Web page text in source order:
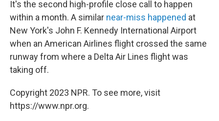
It's the second high-profile close call to happen
within a month. A similar near-miss happened at
New York's John F. Kennedy International Airport
when an American Airlines flight crossed the same
runway from where a Delta Air Lines flight was
taking off.
Copyright 2023 NPR. To see more, visit
https://www.npr.org.